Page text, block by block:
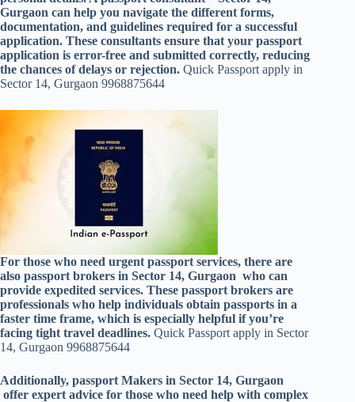
Gurgaon can help you navigate the different forms,
documentation, and guidelines required for a successful
application. These consultants ensure that your passport
application is error-free and submitted correctly, reducing
the chances of delays or rejection. Quick Passport apply in
Sector 14, Gurgaon 9968875644
For those who need urgent passport services, there are
also passport brokers in Sector 14, Gurgaon who can
provide expedited services. These passport brokers are
professionals who help individuals obtain passports in a
faster time frame, which is especially helpful if you’re
facing tight travel deadlines. Quick Passport apply in Sector
14, Gurgaon 9968875644
Additionally, passport Makers in Sector 14, Gurgaon
offer expert advice for those who need help with complex